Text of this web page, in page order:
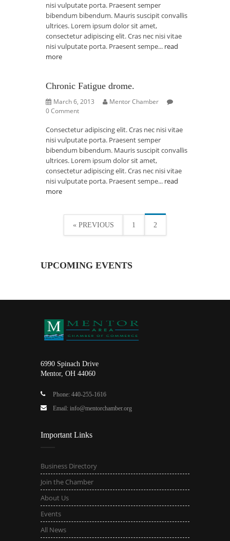
nisi vulputate porta. Praesent semper
bibendum bibendum. Mauris suscipit convallis
ultrices. Lorem ipsum dolor sit amet,
consectetur adipiscing elit. Cras nec nisi vitae
nisi vulputate porta. Praesent sempe... read
more
Chronic Fatigue drome.
March 6, 2013
Mentor Chamber
0 Comment
Consectetur adipiscing elit. Cras nec nisi vitae
nisi vulputate porta. Praesent semper
bibendum bibendum. Mauris suscipit convallis
ultrices. Lorem ipsum dolor sit amet,
consectetur adipiscing elit. Cras nec nisi vitae
nisi vulputate porta. Praesent sempe... read
more
« PREVIOUS 1 2
UPCOMING EVENTS
6990 Spinach Drive
Mentor, OH 44060
Phone: 440-255-1616
Email: info@mentorchamber.org
Important Links
Business Directory
Join the Chamber
About Us
Events
All News